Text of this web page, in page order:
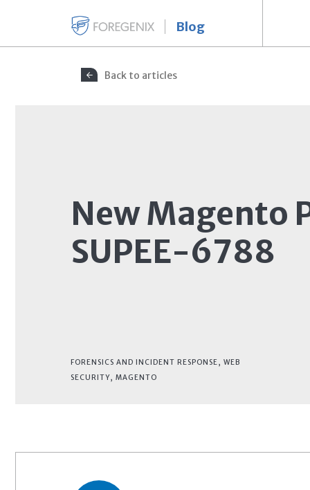
Blog
Back to articles
New Magento
SUPEE-6788
FORENSICS AND INCIDENT RESPONSE, WEB
SECURITY, MAGENTO